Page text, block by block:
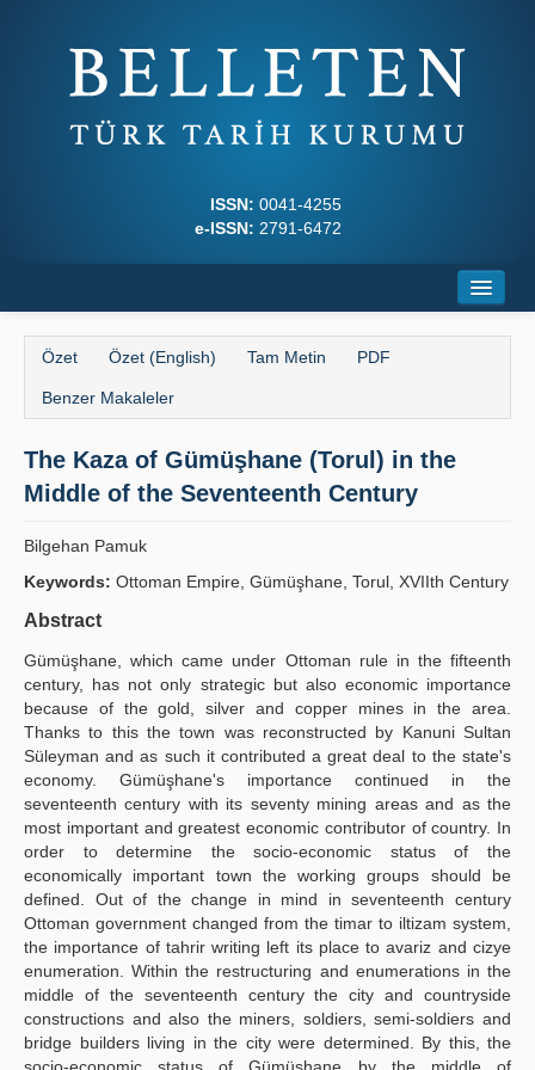
ISSN: 0041-4255
e-ISSN: 2791-6472
Dergi Kurulları
Yazım Kuralları
Kılavuzlar
İletişim
Özet Özet (English) Tam Metin PDF
Benzer Makaleler
The Kaza of Gümüşhane (Torul) in the
Middle of the Seventeenth Century
Bilgehan Pamuk
Keywords: Ottoman Empire, Gümüşhane, Torul, XVIIth Century
Abstract
Gümüşhane, which came under Ottoman rule in the fifteenth
century, has not only strategic but also economic importance
because of the gold, silver and copper mines in the area.
Thanks to this the town was reconstructed by Kanuni Sultan
Süleyman and as such it contributed a great deal to the state's
economy. Gümüşhane's importance continued in the
seventeenth century with its seventy mining areas and as the
most important and greatest economic contributor of country. In
order to determine the socio-economic status of the
economically important town the working groups should be
defined. Out of the change in mind in seventeenth century
Ottoman government changed from the timar to iltizam system,
the importance of tahrir writing left its place to avariz and cizye
enumeration. Within the restructuring and enumerations in the
middle of the seventeenth century the city and countryside
constructions and also the miners, soldiers, semi-soldiers and
bridge builders living in the city were determined. By this, the